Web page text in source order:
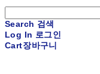
Search 검색
Log In 로그인
Cart장바구니